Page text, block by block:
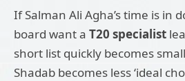
If Salman Ali Agha’s time is in
board want a T20 specialist
short list quickly becomes
Shadab becomes less ‘ideal